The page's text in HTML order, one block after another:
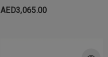
AED3,065.00